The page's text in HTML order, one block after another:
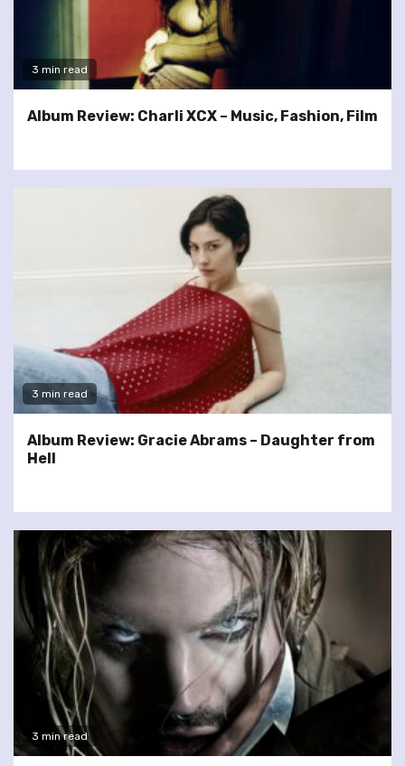
3 min read
Album Review: Charli XCX – Music, Fashion, Film
3 min read
Album Review: Gracie Abrams – Daughter from
Hell
3 min read